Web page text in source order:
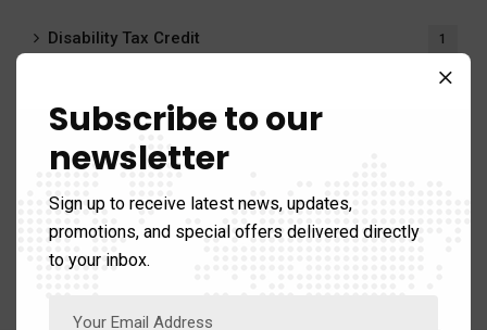
Disability Tax Credit 1
Payroll Services
Tax system
Subscribe to our
newsletter
Sign up to receive latest news, updates,
promotions, and special offers delivered directly
to your inbox.